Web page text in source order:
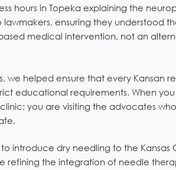
hours in Topeka explaining the
lawmakers, ensuring they understood
medical intervention, not an
we helped ensure that every Kansan
educational requirements. When you
clinic; you are visiting the advocates
introduce dry needling to the Kansas
refining the integration of needle